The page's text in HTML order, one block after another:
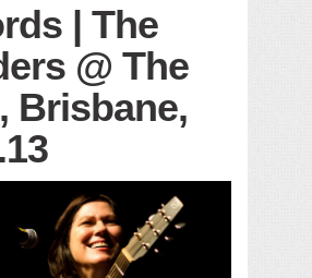
| The
@ The
Brisbane,